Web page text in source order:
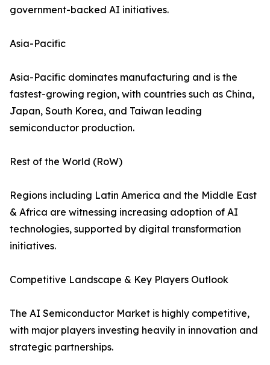
government-backed AI initiatives.
Asia-Pacific
Asia-Pacific dominates manufacturing and is the
fastest-growing region, with countries such as China,
Japan, South Korea, and Taiwan leading
semiconductor production.
Rest of the World (RoW)
Regions including Latin America and the Middle East
& Africa are witnessing increasing adoption of AI
technologies, supported by digital transformation
initiatives.
Competitive Landscape & Key Players Outlook
The AI Semiconductor Market is highly competitive,
with major players investing heavily in innovation and
strategic partnerships.